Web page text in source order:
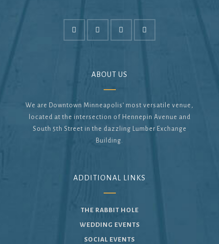
ABOUT US
We are Downtown Minneapolis’ most versatile venue,
located at the intersection of Hennepin Avenue and
South 5th Street in the dazzling Lumber Exchange
Building.
ADDITIONAL LINKS
THE RABBIT HOLE
WEDDING EVENTS
SOCIAL EVENTS